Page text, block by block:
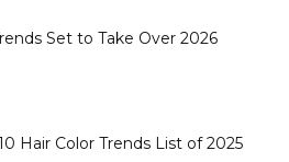
Set to Take Over 2026
Hair Color Trends List of 2025